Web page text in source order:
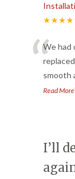
“We had
smooth
Read More
I’ll